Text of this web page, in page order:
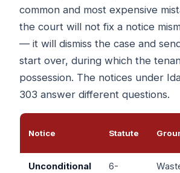
common and most expensive
the court will not fix a notice
— it will dismiss the case and
start over, during which the
possession. The notices under
303 answer different questions.
Notice Statute
Unconditional
6-